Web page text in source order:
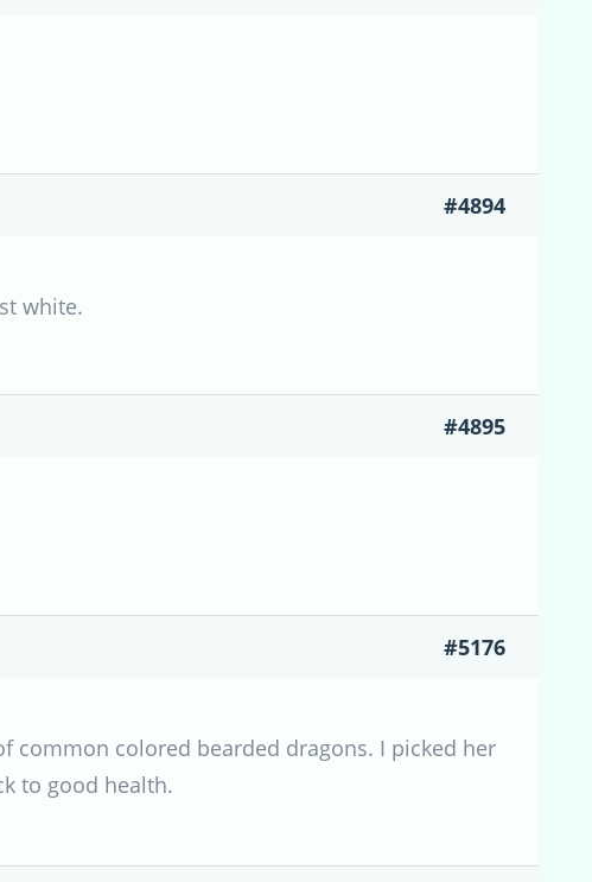
#4894
white.
#4895
#5176
common colored bearded dragons. I picked her
to good health.